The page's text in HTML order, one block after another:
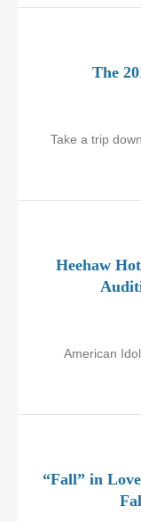
The
Take a trip
Heehaw
American
“Fall” in